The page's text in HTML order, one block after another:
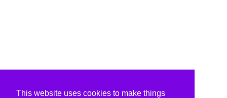
This website uses cookies to make things